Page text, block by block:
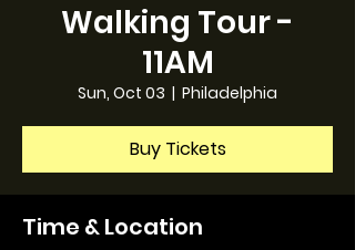
Walking Tour -
11AM
Sun, Oct 03
  |
Philadelphia
Buy Tickets
Time & Location